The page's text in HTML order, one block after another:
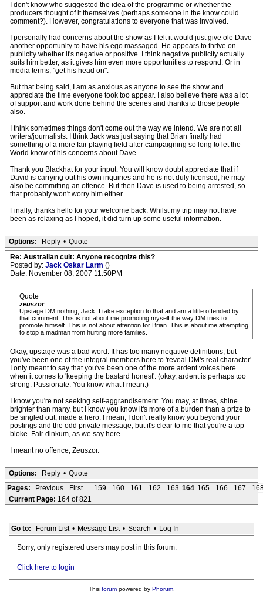
I don't know who suggested the idea of the programme or whether the
producers thought of it themselves (perhaps someone in the know could
comment?). However, congratulations to everyone that was involved.
I personally had concerns about the show as I felt it would just give ole Dave
another opportunity to have his ego massaged. He appears to thrive on
publicity whether it's negative or positive. I think negative publicity actually
suits him better, as it gives him even more opportunities to respond. Or in
media terms, "get his head on".
But that being said, I am as anxious as anyone to see the show and
appreciate the time everyone took too appear. I also believe there was a lot
of support and work done behind the scenes and thanks to those people
also.
I think sometimes things don't come out the way we intend. We are not all
writers/journalists. I think Jack was just saying that Brian finally had
something of a more fair playing field after campaigning so long to let the
World know of his concerns about Dave.
Thank you Blackhat for your input. You will know doubt appreciate that if
David is carrying out his own inquiries and he is not duly licensed, he may
also be committing an offence. But then Dave is used to being arrested, so
that probably won't worry him either.
Finally, thanks hello for your welcome back. Whilst my trip may not have
been as relaxing as I hoped, it did turn up some useful information.
Options: Reply • Quote
Re: Australian cult: Anyone recognize this?
Posted by: Jack Oskar Larm ()
Date: November 08, 2007 11:50PM
Quote
zeuszor
Upstage DM nothing, Jack. I take exception to that and am a little offended by
that comment. This is not about me promoting myself the way DM tries to
promote himself. This is not about attention for Brian. This is about me attempting
to stop a madman from hurting more families.
Okay, upstage was a bad word. It has too many negative definitions, but
you've been one of the integral members here to 'reveal DM's real character'.
I only meant to say that you've been one of the more ardent voices here
when it comes to 'keeping the bastard honest'. (okay, ardent is perhaps too
strong. Passionate. You know what I mean.)
I know you're not seeking self-aggrandisement. You may, at times, shine
brighter than many, but I know you know it's more of a burden than a prize to
be singled out, made a hero. I mean, I don't really know you beyond your
postings and the odd private message, but it's clear to me that you're a top
bloke. Fair dinkum, as we say here.
I meant no offence, Zeuszor.
Options: Reply • Quote
Pages:
Previous First... 159 160 161 162 163 164 165 166 167
Current Page: 164 of 821
Go to: Forum List • Message List • Search • Log In
Sorry, only registered users may post in this forum.
Click here to login
This forumpowered by Phorum.